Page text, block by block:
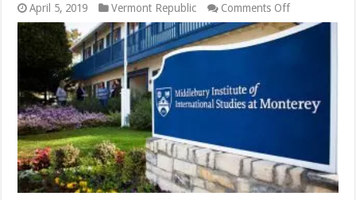
April 5, 2019 Vermont Republic Comments Offon
The
Middlebury